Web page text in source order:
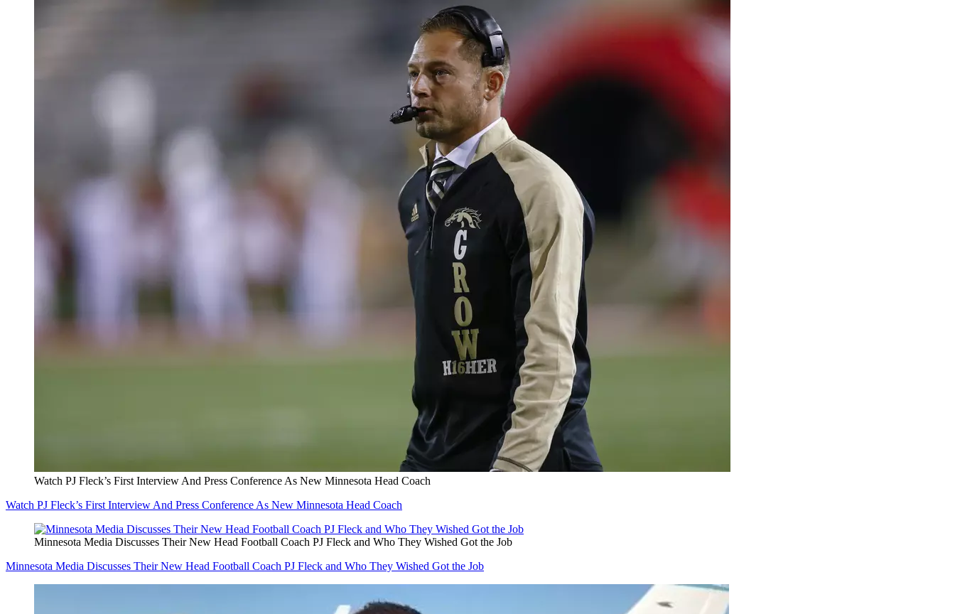
Watch PJ Fleck’s First Interview And Press Conference As New Minnesota Head Coach
Watch PJ Fleck’s First Interview And Press Conference As New Minnesota Head Coach
Minnesota Media Discusses Their New Head Football Coach PJ Fleck and Who They Wished Got the Job
Minnesota Media Discusses Their New Head Football Coach PJ Fleck and Who They Wished Got the Job